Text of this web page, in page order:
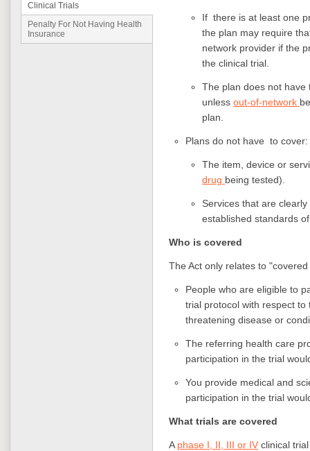
Clinical Trials
Penalty For Not Having Health
Insurance
If there is at least one
the plan may require
network provider if the
the clinical trial.
The plan does not have
unless out-of-network
plan.
Plans do not have to cover:
The item, device or
drug being tested).
Services that are
established standards
Who is covered
The Act only relates to
People who are eligible to
trial protocol with respect
threatening disease or
The referring health care
participation in the trial
You provide medical and
participation in the trial
What trials are covered
A phase I, II, III or IV clinical